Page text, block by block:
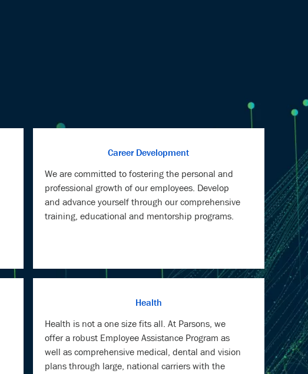
Career Development
We are committed to fostering the personal and
professional growth of our employees. Develop
and advance yourself through our comprehensive
training, educational and mentorship programs.
Health
Health is not a one size fits all. At Parsons, we
offer a robust Employee Assistance Program as
well as comprehensive medical, dental and vision
plans through large, national carriers with the